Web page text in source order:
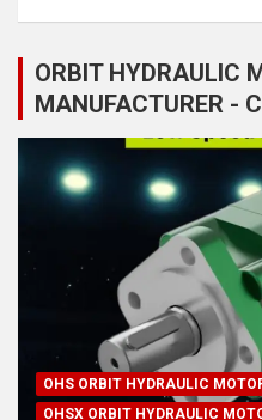
ORBIT HYDRAULIC
MANUFACTURER -
OHS ORBIT HYDRAULIC
OHSX ORBIT HYDRAULIC